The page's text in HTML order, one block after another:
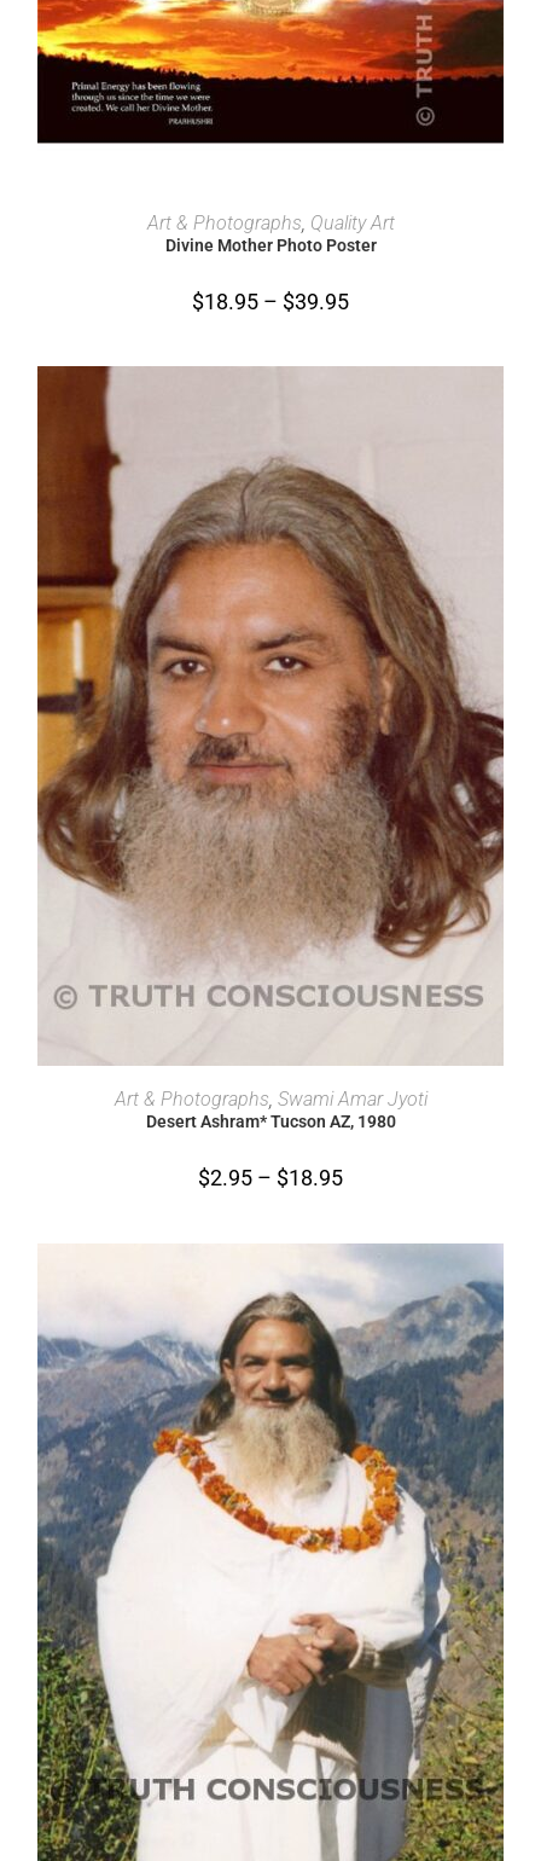
SELECT OPTIONS
Art & Photographs Quality Art
Divine Mother Photo Poster
$18.95 – $39.95
SELECT OPTIONS
Art & Photographs, Swami Amar Jyoti
Desert Ashram* Tucson AZ, 1980
$2.95 – $18.95